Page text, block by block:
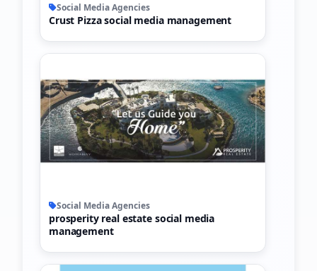
Social Media Agencies
Crust Pizza social media management
Social Media Agencies
prosperity real estate social media
management